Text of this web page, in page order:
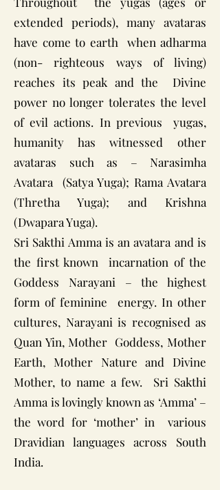
extended periods), many avataras
have come to earth when adharma
(non- righteous ways of living)
reaches its peak and the Divine
power no longer tolerates the level
of evil actions. In previous yugas,
humanity has witnessed other
avataras such as – Narasimha
Avatara (Satya Yuga); Rama Avatara
(Thretha Yuga); and Krishna
(Dwapara Yuga).
Sri Sakthi Amma is an avatara and is
the first known incarnation of the
Goddess Narayani – the highest
form of feminine energy. In other
cultures, Narayani is recognised as
Quan Yin, Mother Goddess, Mother
Earth, Mother Nature and Divine
Mother, to name a few. Sri Sakthi
Amma is lovingly known as ‘Amma’ –
the word for ‘mother’ in various
Dravidian languages across South
India.